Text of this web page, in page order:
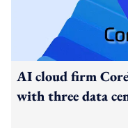
AI cloud firm
with three data